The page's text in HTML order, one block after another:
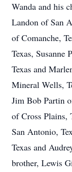
Wanda and his
Landon of San
of Comanche,
Texas, Susanne
Texas and
Mineral Wells,
Jim Bob Partin
of Cross Plains,
San Antonio,
Texas and
brother, Lewis